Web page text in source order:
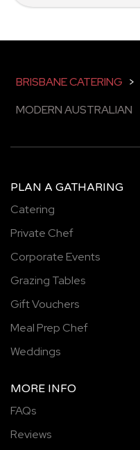
BRISBANE CATERING >
MODERN AUSTRALIAN
PLAN A GATHARING
Catering
Private Chef
Corporate Events
Grazing Tables
Gift Vouchers
Meal Prep Chef
Weddings
MORE INFO
FAQs
Reviews